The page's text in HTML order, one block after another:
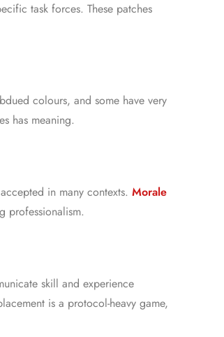
task forces. These patches
colours, and some have very
has meaning.
in many contexts. Morale
professionalism.
skill and experience
is a protocol-heavy game,